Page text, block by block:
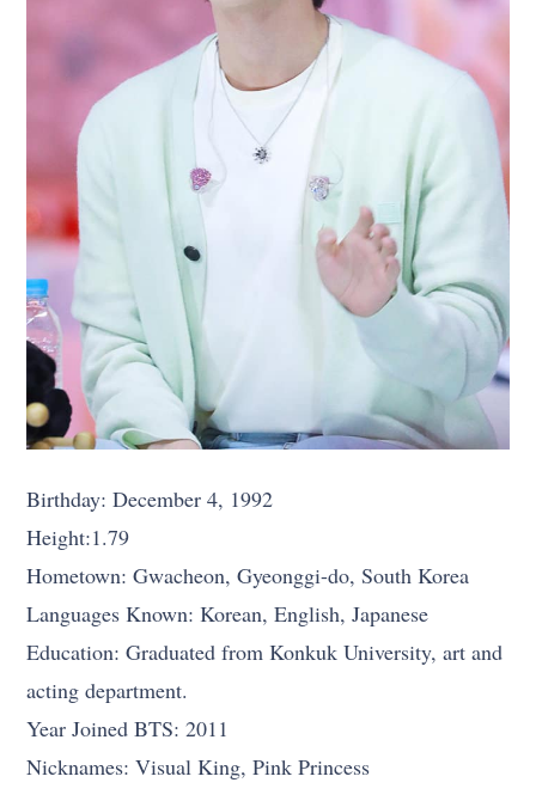
Birthday: December 4, 1992
Height:1.79
Hometown: Gwacheon, Gyeonggi-do, South Korea
Languages Known: Korean, English, Japanese
Education: Graduated from Konkuk University, art and
acting department.
Year Joined BTS: 2011
Nicknames: Visual King, Pink Princess